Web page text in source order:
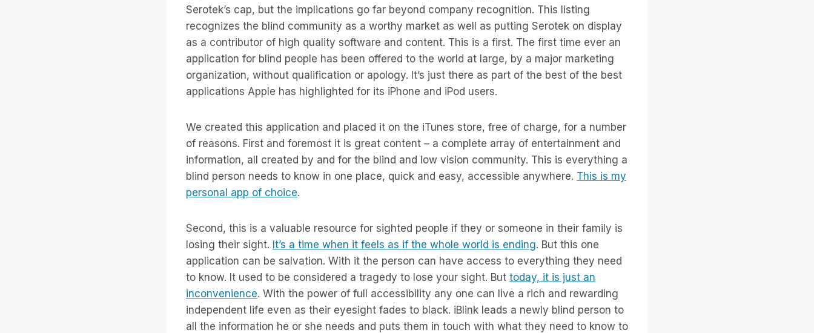
Serotek’s cap, but the implications go far beyond company recognition. This listing
recognizes the blind community as a worthy market as well as putting Serotek on display
as a contributor of high quality software and content. This is a first. The first time ever an
application for blind people has been offered to the world at large, by a major marketing
organization, without qualification or apology. It’s just there as part of the best of the best
applications Apple has highlighted for its iPhone and iPod users.
We created this application and placed it on the iTunes store, free of charge, for a number
of reasons. First and foremost it is great content – a complete array of entertainment and
information, all created by and for the blind and low vision community. This is everything a
blind person needs to know in one place, quick and easy, accessible anywhere. This is my
personal app of choice.
Second, this is a valuable resource for sighted people if they or someone in their family is
losing their sight. It’s a time when it feels as if the whole world is ending. But this one
application can be salvation. With it the person can have access to everything they need
to know. It used to be considered a tragedy to lose your sight. But today, it is just an
inconvenience. With the power of full accessibility any one can live a rich and rewarding
independent life even as their eyesight fades to black. iBlink leads a newly blind person to
all the information he or she needs and puts them in touch with what they need to know to